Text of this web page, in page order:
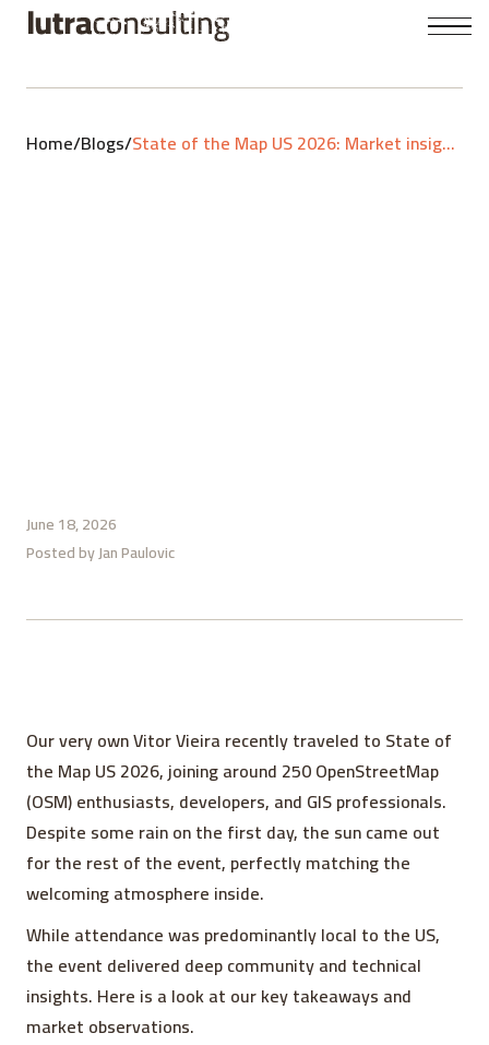
Home/Blogs/ State of the Map US 2026: Market insights, custom stacks and community vibe
June 18, 2026
Posted byJan Paulovic
Our very own Vitor Vieira recently traveled to State of
the Map US 2026, joining around 250 OpenStreetMap
(OSM) enthusiasts, developers, and GIS professionals.
Despite some rain on the first day, the sun came out
for the rest of the event, perfectly matching the
welcoming atmosphere inside.
While attendance was predominantly local to the US,
the event delivered deep community and technical
insights. Here is a look at our key takeaways and
market observations.